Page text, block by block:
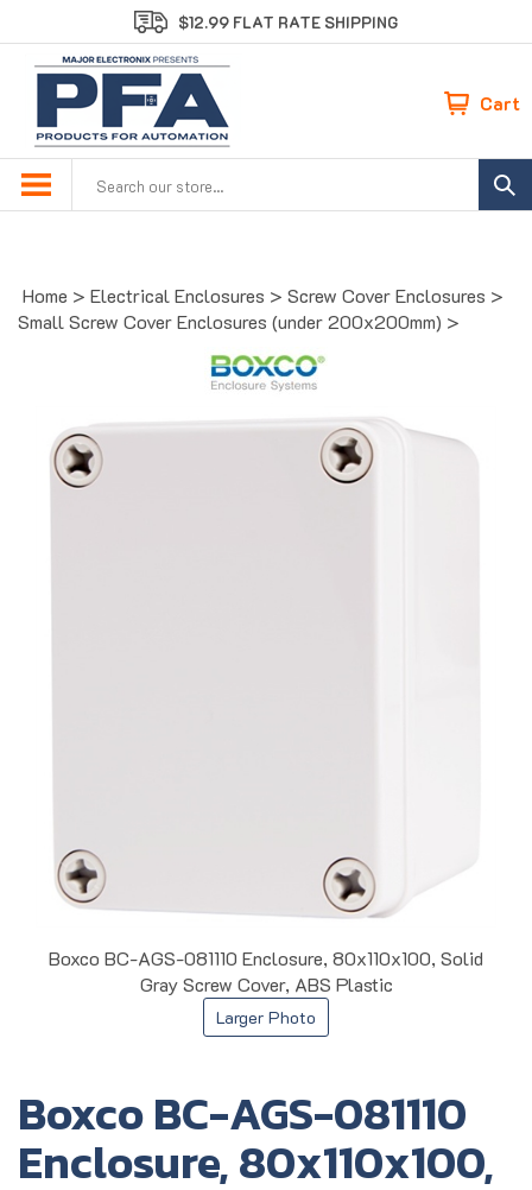
to
content
$12.99 FLAT RATE SHIPPING
Cart
Home > Electrical Enclosures > Screw Cover Enclosures >
Small Screw Cover Enclosures (under 200x200mm) >
Boxco BC-AGS-081110 Enclosure, 80x110x100, Solid
Gray Screw Cover, ABS Plastic
Larger Photo
Boxco BC-AGS-081110
Enclosure, 80x110x100,